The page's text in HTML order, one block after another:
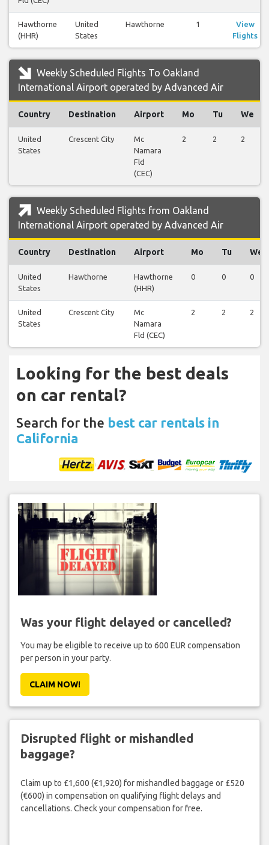
Hawthorne
(HHR)
United
States
Hawthorne 1
View
Flights
Weekly Scheduled Flights To Oakland
International Airport operated by Advanced Air
Country Destination Airport Mo Tu We
United
States
Crescent City
Mc
Namara
Fld
(CEC)
2 2 2
Weekly Scheduled Flights from Oakland
International Airport operated by Advanced Air
Country Destination Airport Mo Tu We
United
States
Hawthorne
Hawthorne
(HHR)
0 0 0
United
States
Crescent City
Mc
Namara
Fld (CEC)
2 2 2
Looking for the best deals
on car rental?
Search for the best car rentals in
California
Was your flight delayed or cancelled?
You may be eligible to receive up to 600 EUR compensation
per person in your party.
CLAIM NOW!
Disrupted flight or mishandled
baggage?
Claim up to £1,600 (€1,920) for mishandled baggage or £520
(€600) in compensation on qualifying flight delays and
cancellations. Check your compensation for free.